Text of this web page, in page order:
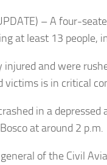
– A four-
at least 13 people,
and were
victims is in critical
in a depressed
at around 2 p.m.
of the Civil